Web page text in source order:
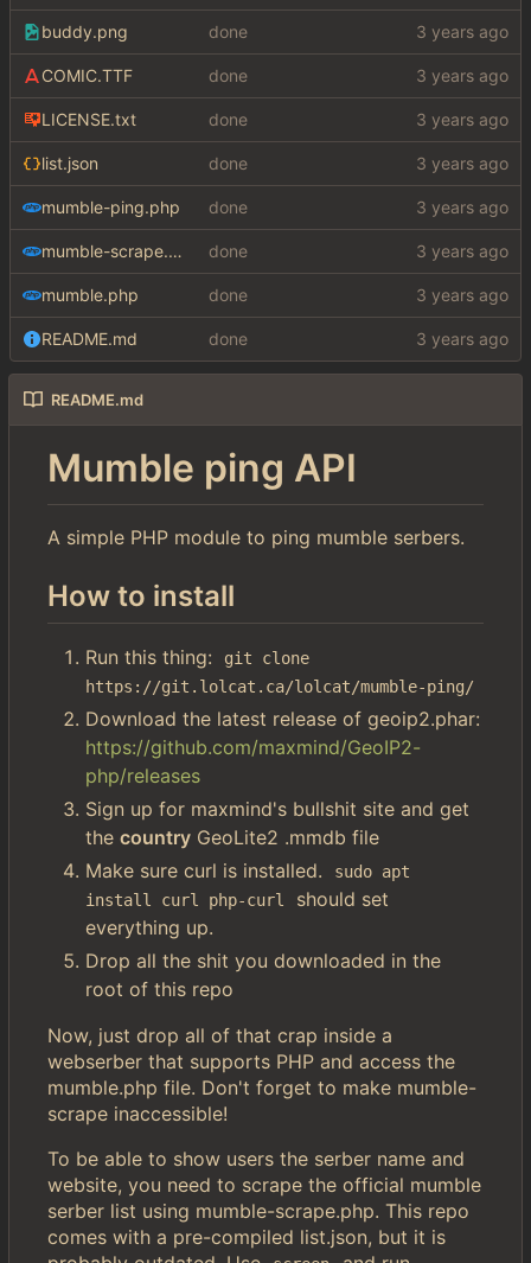
buddy.png done
COMIC.TTF done
LICENSE.txt done
list.json done
mumble-ping.php done
mumble-scrape.php done
mumble.php done
README.md done
README.md
Mumble ping API
A simple PHP module to ping mumble serbers.
How to install
Run this thing:
git clone
https://git.lolcat.ca/lolcat/mumble-ping/
Download the latest release of geoip2.phar:
https://github.com/maxmind/GeoIP2-
php/releases
Sign up for maxmind's bullshit site and get
the country GeoLite2 .mmdb file
Make sure curl is installed.
sudo apt
install curl php-curl
should set
everything up.
Drop all the shit you downloaded in the
root of this repo
Now, just drop all of that crap inside a
webserber that supports PHP and access the
mumble.php file. Don't forget to make mumble-
scrape inaccessible!
To be able to show users the serber name and
website, you need to scrape the official mumble
serber list using mumble-scrape.php. This repo
comes with a pre-compiled list.json, but it is